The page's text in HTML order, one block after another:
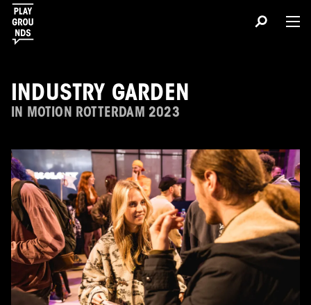
INDUSTRY GARDEN
IN MOTION ROTTERDAM 2023